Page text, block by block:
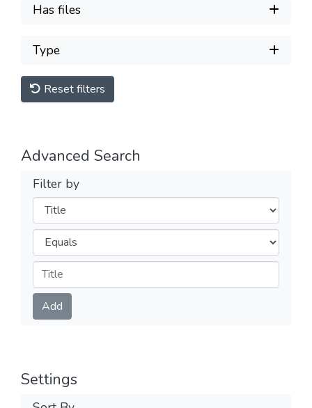
Has files
Type
Reset filters
Advanced Search
Filter by
Filters
Operators
Submit
Add
Settings